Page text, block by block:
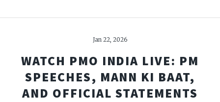
Jan 22, 2026
WATCH PMO INDIA LIVE: PM
SPEECHES, MANN KI BAAT,
AND OFFICIAL STATEMENTS